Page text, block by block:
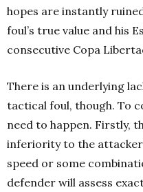
hopes are instantly
foul’s true value and his
consecutive Copa
There is an underlying
tactical foul, though. To
need to happen. Firstly,
inferiority to the
speed or some
defender will assess